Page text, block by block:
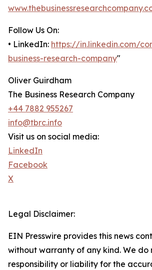
Follow Us On:
• LinkedIn: https://in.linkedin.com/
business-research-company"
Oliver Guirdham
The Business Research Company
+44 7882 955267
info@tbrc.info
Visit us on social media:
LinkedIn
Facebook
X
Legal Disclaimer:
EIN Presswire provides this news
without warranty of any kind. We do
responsibility or liability for the